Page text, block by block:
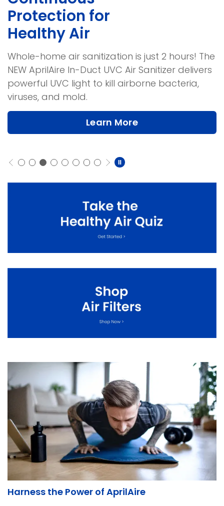
Protection for
Healthy Air
Whole-home air sanitization is just 2 hours! The
NEW AprilAire In-Duct UVC Air Sanitizer delivers
powerful UVC light to kill airborne bacteria,
viruses, and mold.
Learn More
Harness the Power of AprilAire